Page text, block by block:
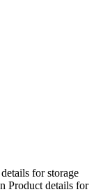
for storage
Product details for